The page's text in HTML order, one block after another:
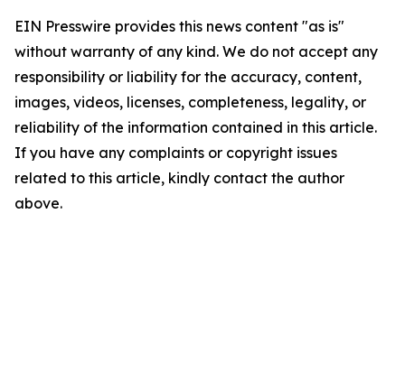
EIN Presswire provides this news content "as is"
without warranty of any kind. We do not accept any
responsibility or liability for the accuracy, content,
images, videos, licenses, completeness, legality, or
reliability of the information contained in this article.
If you have any complaints or copyright issues
related to this article, kindly contact the author
above.